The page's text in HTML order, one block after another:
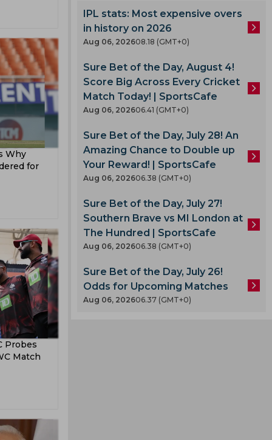
Why
for
Probes
Match
IPL stats: Most expensive overs
in history on 2026
Aug 06, 202608.18 (GMT+0)
Sure Bet of the Day, August 4!
Score Big Across Every Cricket
Match Today! | SportsCafe
Aug 06, 202606.41 (GMT+0)
Sure Bet of the Day, July 28! An
Amazing Chance to Double up
Your Reward! | SportsCafe
Aug 06, 202606.38 (GMT+0)
Sure Bet of the Day, July 27!
Southern Brave vs MI London at
The Hundred | SportsCafe
Aug 06, 202606.38 (GMT+0)
Sure Bet of the Day, July 26!
Odds for Upcoming Matches
Aug 06, 202606.37 (GMT+0)